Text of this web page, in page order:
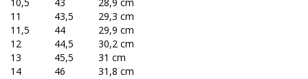
11
43,5
29,3 cm
11,5
44
29,9 cm
12
44,5
30,2 cm
13
45,5
31 cm
14
46 31,8 cm